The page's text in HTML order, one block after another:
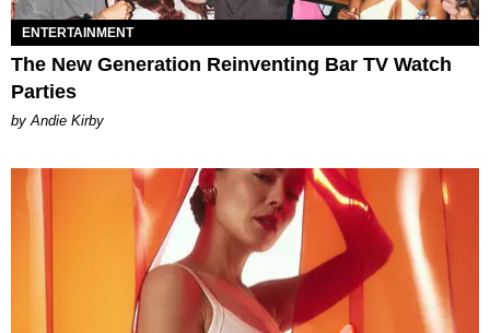
ENTERTAINMENT
The New Generation Reinventing Bar TV Watch
Parties
by Andie Kirby